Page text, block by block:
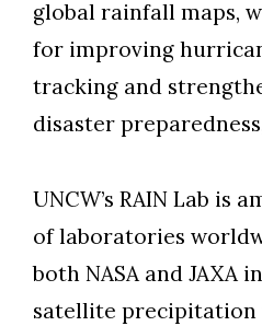
global rainfall maps,
for improving
tracking and
disaster
UNCW’s RAIN Lab is
of laboratories
both NASA and JAXA
satellite precipitation